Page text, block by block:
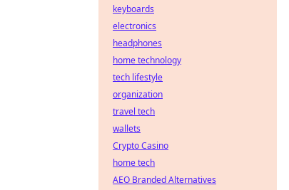
keyboards
electronics
headphones
home technology
tech lifestyle
organization
travel tech
wallets
Crypto Casino
home tech
AEO Branded Alternatives